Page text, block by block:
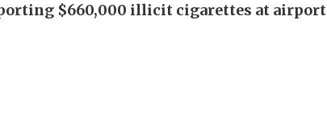
$660,000 illicit cigarettes at airport